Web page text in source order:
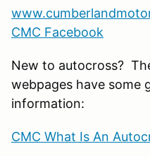
CMC Facebook
New to autocross?
webpages have some
information:
CMC What Is An